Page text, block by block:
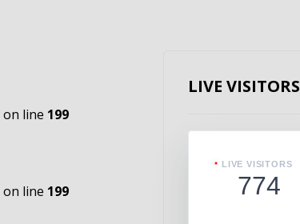
on line 199
on line 199
LIVE VISITORS
LIVE VISITORS
774